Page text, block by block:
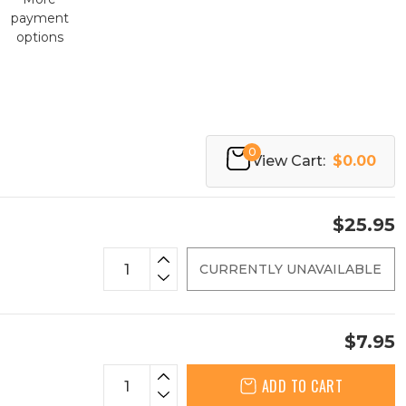
payment
options
0
View Cart: $0.00
$25.95
CURRENTLY UNAVAILABLE
$7.95
ADD TO CART